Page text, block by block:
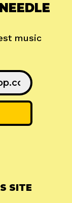
music
SITE